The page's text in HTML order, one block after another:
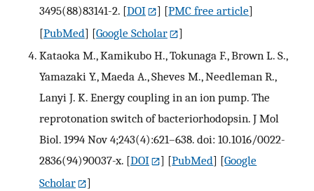
3495(88)83141-2. [DOI ] [PMC free article]
[PubMed] [Google Scholar
]
Kataoka M., Kamikubo H., Tokunaga F., Brown L. S.,
Yamazaki Y., Maeda A., Sheves M., Needleman R.,
Lanyi J. K. Energy coupling in an ion pump. The
reprotonation switch of bacteriorhodopsin. J Mol
Biol. 1994 Nov 4;243(4):621–638. doi: 10.1016/0022-
2836(94)90037-x. [DOI ] [PubMed] [Google
Scholar
]